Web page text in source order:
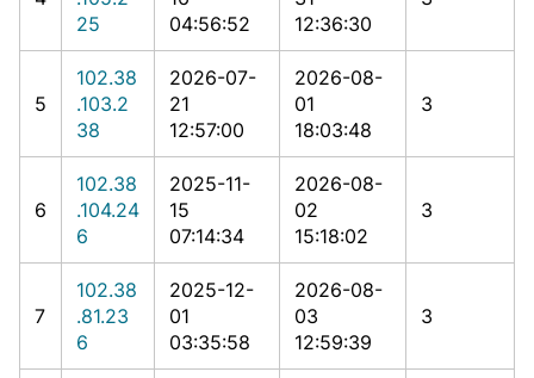
25
04:56:52
12:36:30
5
102.38
.103.2
38
2026-07-
21
12:57:00
2026-08-
01
18:03:48
3
6
102.38
.104.24
6
2025-11-
15
07:14:34
2026-08-
02
15:18:02
3
7
102.38
.81.23
6
2025-12-
01
03:35:58
2026-08-
03
12:59:39
3